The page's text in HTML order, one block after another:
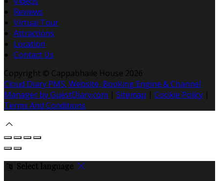
Reviews
Virtual Tour
Attractions
Location
Contact Us
Copyright © Cappabhaile House 2026
Cloud Diary PMS, Website, Booking Engine & Channel
Manager by GuestDiary.com | Sitemap | Cookie Policy |
Terms And Conditions
Select language